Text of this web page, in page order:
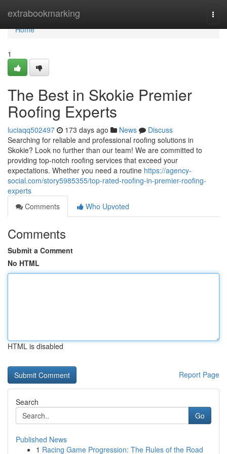
extrabookmarking
Home
Home
1
The Best in Skokie Premier
Roofing Experts
luciaqq502497 173 days ago News
Discuss
Searching for reliable and professional roofing solutions in
Skokie? Look no further than our team! We are committed to
providing top-notch roofing services that exceed your
expectations. Whether you need a routine https://agency-
social.com/story5985355/top-rated-roofing-in-premier-roofing-
experts
Comments
Who Upvoted
Comments
Submit a Comment
No HTML
HTML is disabled
Report Page
Search
Go
Published News
1 Racing Game Progression: The Rules of the Road